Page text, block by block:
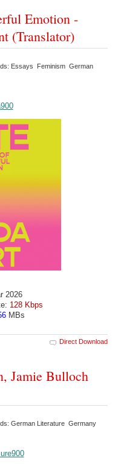
Emotion -
(Translator)
Essays Feminism German
2026
128 Kbps
MBs
Direct Download
Jamie Bulloch
German Literature Germany